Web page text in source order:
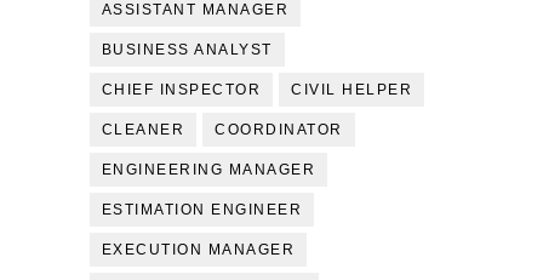
ASSISTANT MANAGER
BUSINESS ANALYST
CHIEF INSPECTOR CIVIL HELPER
CLEANER COORDINATOR
ENGINEERING MANAGER
ESTIMATION ENGINEER
EXECUTION MANAGER